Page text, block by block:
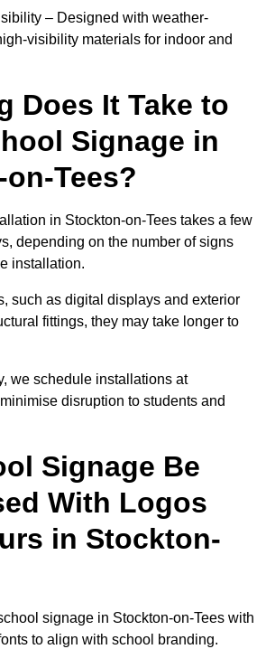
– Designed with weather-
visibility materials for indoor and
Does It Take to
Signage in
Tees?
in Stockton-on-Tees takes a few
depending on the number of signs
installation.
such as digital displays and exterior
fittings, they may take longer to
we schedule installations at
disruption to students and
Signage Be
With Logos
in Stockton-
signage in Stockton-on-Tees with
to align with school branding.